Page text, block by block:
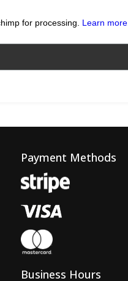
for processing. Learn more.
Payment Methods
Business Hours